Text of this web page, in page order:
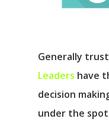
Generally
Leaders have
decision
under the